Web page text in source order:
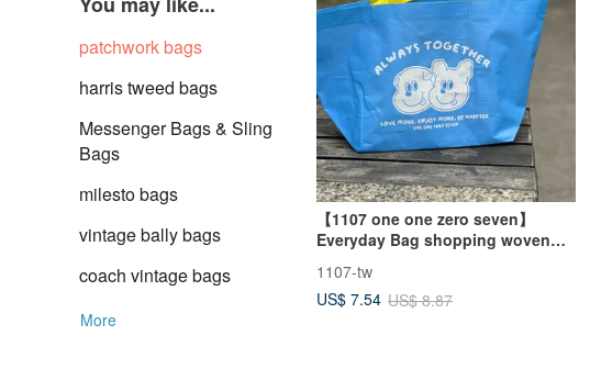
patchwork bags
harris tweed bags
Messenger Bags & Sling
Bags
milesto bags
vintage bally bags
coach vintage bags
More
【1107 one one zero seven】
Everyday Bag shopping woven
1107-tw
US$ 7.54 US$ 8.87